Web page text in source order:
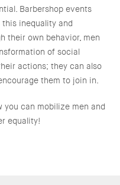
Barbershop events
inequality and
their own behavior, men
of social
actions; they can also
them to join in.
you can mobilize men and
equality!